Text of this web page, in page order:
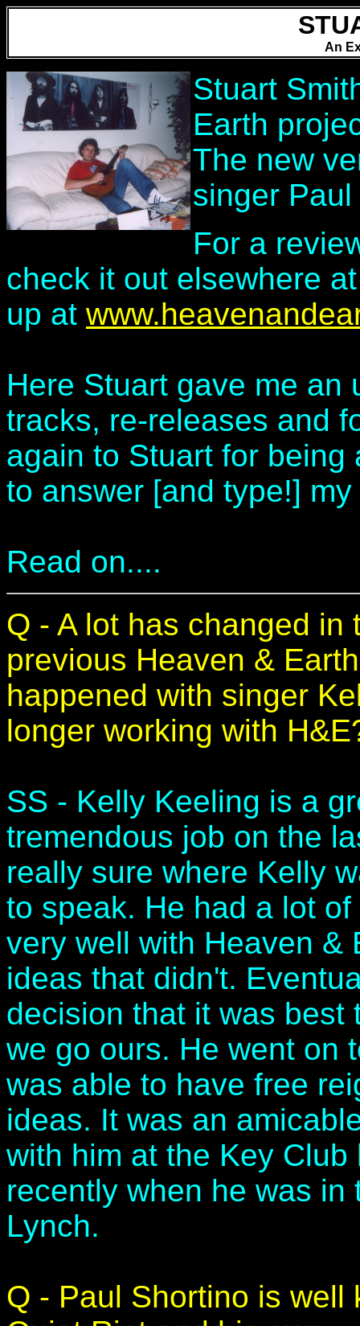
An
Stuart
Earth
The new
singer
For a
check it out elsewhere
up at
Here Stuart gave me an
tracks, re-releases and
again to Stuart for
to answer [and type!]
Read on....
Q - A lot has changed
previous Heaven &
happened with singer
longer working with
SS - Kelly Keeling is a
tremendous job on the
really sure where Kelly
to speak. He had a lot
very well with Heaven &
ideas that didn't.
decision that it was best
we go ours. He went on
was able to have free
ideas. It was an
with him at the Key
recently when he was
Lynch.
Q - Paul Shortino is well